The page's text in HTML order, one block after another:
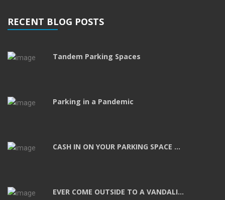
RECENT BLOG POSTS
Tandem Parking Spaces
Parking in a Pandemic
CASH IN ON YOUR PARKING SPACE ...
EVER COME OUTSIDE TO A VANDALI...